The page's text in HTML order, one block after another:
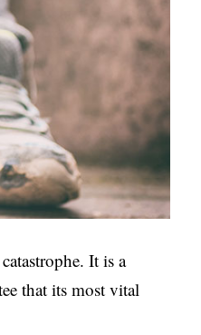
It is a
that its most vital